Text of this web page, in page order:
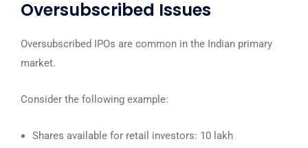
Oversubscribed Issues
Oversubscribed IPOs are common in the Indian primary
market.
Consider the following example:
Shares available for retail investors: 10 lakh